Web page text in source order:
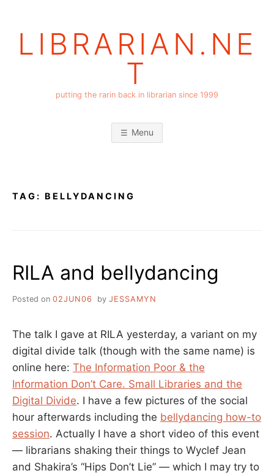
LIBRARIAN.NE
T
putting the rarin back in librarian since 1999
Menu
TAG: BELLYDANCING
RILA and bellydancing
Posted on 02JUN06 by JESSAMYN
The talk I gave at RILA yesterday, a variant on my
digital divide talk (though with the same name) is
online here: The Information Poor & the
Information Don’t Care. Small Libraries and the
Digital Divide. I have a few pictures of the social
hour afterwards including the bellydancing how-to
session. Actually I have a short video of this event
— librarians shaking their things to Wyclef Jean
and Shakira’s “Hips Don’t Lie” — which I may try to